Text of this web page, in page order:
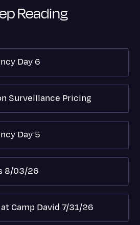
Reading
Day 6
Surveillance Pricing
Day 5
8/03/26
Camp David 7/31/26